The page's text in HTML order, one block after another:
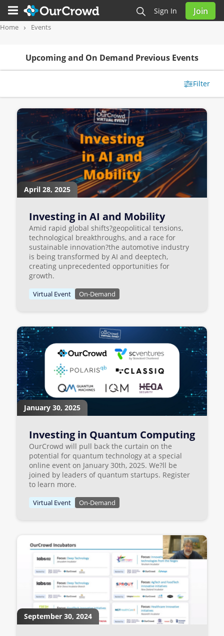
Sign In Join
Home Events
Upcoming and On Demand Previous Events
Filter
April 28, 2025
Investing in AI and Mobility
Amid rapid global shifts?geopolitical tensions,
technological breakthroughs, and a race for
sustainable innovation?the automotive industry
is being transformed by AI and deeptech,
creating unprecedented opportunities for
growth.
Virtual Event On-Demand
January 30, 2025
Investing in Quantum Computing
OurCrowd will pull back the curtain on the
potential for quantum technology at a special
online event on January 30th, 2025. We?ll be
joined by leaders of quantum startups. Register
to learn more.
Virtual Event On-Demand
September 30, 2024